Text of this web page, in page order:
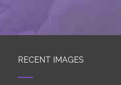
RECENT IMAGES